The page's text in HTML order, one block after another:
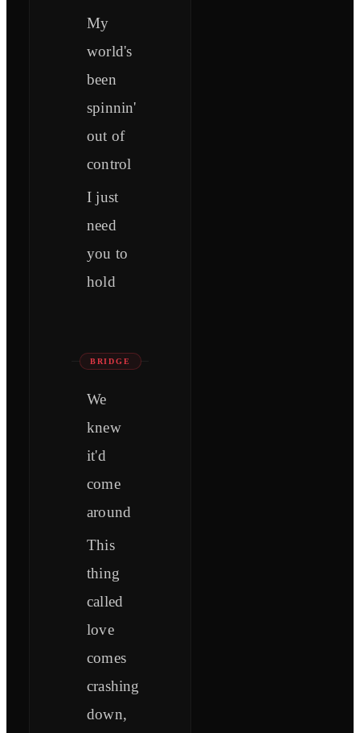
My
world's
been
spinnin'
out of
control
I just
need
you to
hold
BRIDGE
We
knew
it'd
come
around
This
thing
called
love
comes
crashing
down,